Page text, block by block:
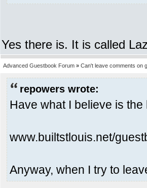
Yes there is. It is called
Advanced Guestbook Forum » Can't leave comments on
repowers wrote:
Have what I believe is
www.builtstlouis.net/
Anyway, when I try to